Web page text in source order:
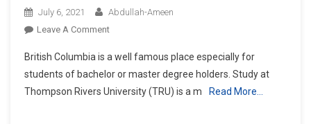
July 6, 2021
Abdullah-Ameen
Leave A CommentOn
At
Thompson
Rivers
British Columbia is a well famous place especially for
students of bachelor or master degree holders. Study at
Thompson Rivers University (TRU) is a m
Read More…